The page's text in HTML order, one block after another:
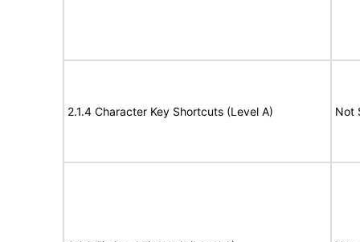
2.1.4 Character Key Shortcuts (Level A) Not